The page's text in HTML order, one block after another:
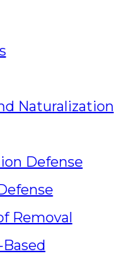
Naturalization
Defense
Removal